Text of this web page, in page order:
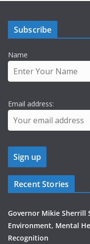
Subscribe
Name
Email address:
Recent Stories
Governor Mikie Sherrill
Environment, Mental
Recognition